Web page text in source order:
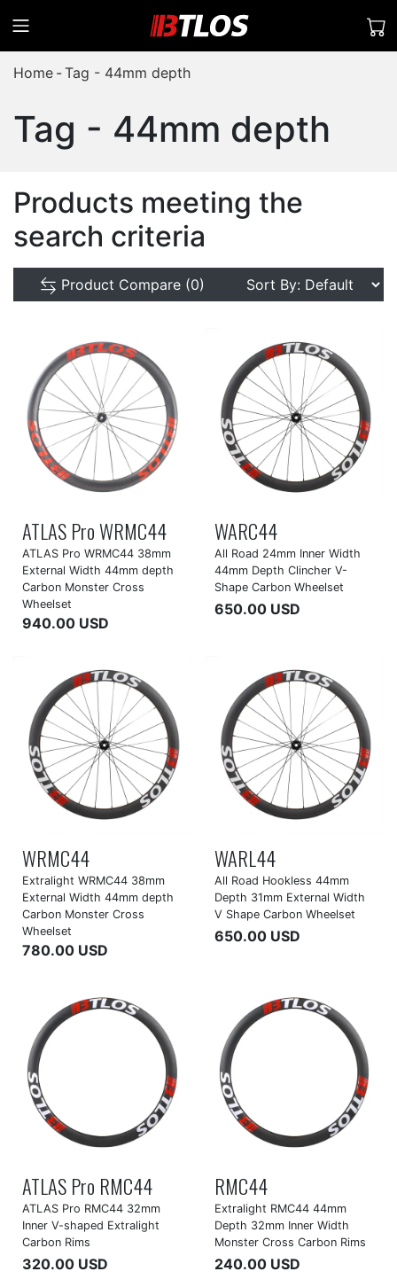
Home Tag - 44mm depth
Tag - 44mm depth
Products meeting the
search criteria
Product Compare (0)
ATLAS Pro WRMC44
ATLAS Pro WRMC44 38mm
External Width 44mm depth
Carbon Monster Cross
Wheelset
940.00 USD
WARC44
All Road 24mm Inner Width
44mm Depth Clincher V-
Shape Carbon Wheelset
650.00 USD
WRMC44
Extralight WRMC44 38mm
External Width 44mm depth
Carbon Monster Cross
Wheelset
780.00 USD
WARL44
All Road Hookless 44mm
Depth 31mm External Width
V Shape Carbon Wheelset
650.00 USD
ATLAS Pro RMC44
ATLAS Pro RMC44 32mm
Inner V-shaped Extralight
Carbon Rims
320.00 USD
RMC44
Extralight RMC44 44mm
Depth 32mm Inner Width
Monster Cross Carbon Rims
240.00 USD